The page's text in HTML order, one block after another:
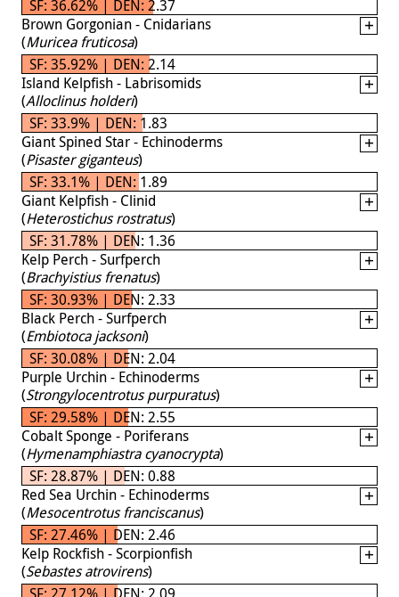
SF: 36.62% | DEN: 2.37
Brown Gorgonian - Cnidarians
(Muricea fruticosa)
SF: 35.92% | DEN: 2.14
Island Kelpfish - Labrisomids
(Alloclinus holderi)
SF: 33.9% | DEN: 1.83
Giant Spined Star - Echinoderms
(Pisaster giganteus)
SF: 33.1% | DEN: 1.89
Giant Kelpfish - Clinid
(Heterostichus rostratus)
SF: 31.78% | DEN: 1.36
Kelp Perch - Surfperch
(Brachyistius frenatus)
SF: 30.93% | DEN: 2.33
Black Perch - Surfperch
(Embiotoca jacksoni)
SF: 30.08% | DEN: 2.04
Purple Urchin - Echinoderms
(Strongylocentrotus purpuratus)
SF: 29.58% | DEN: 2.55
Cobalt Sponge - Poriferans
(Hymenamphiastra cyanocrypta)
SF: 28.87% | DEN: 0.88
Red Sea Urchin - Echinoderms
(Mesocentrotus franciscanus)
SF: 27.46% | DEN: 2.46
Kelp Rockfish - Scorpionfish
(Sebastes atrovirens)